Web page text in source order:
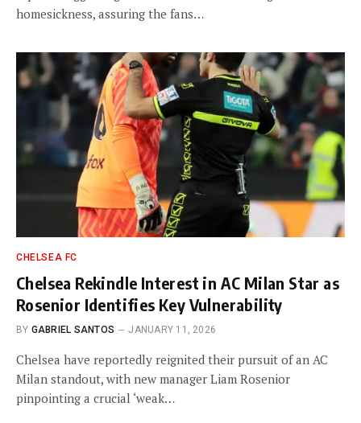
homesickness, assuring the fans…
CHELSEA FC
Chelsea Rekindle Interest in AC Milan Star as
Rosenior Identifies Key Vulnerability
BY GABRIEL SANTOS JANUARY 11, 2026
Chelsea have reportedly reignited their pursuit of an AC
Milan standout, with new manager Liam Rosenior
pinpointing a crucial ‘weak…